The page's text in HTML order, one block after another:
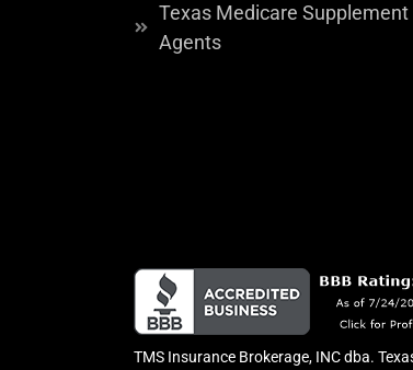
Texas Medicare Supplement
Agents
TMS Insurance Brokerage, INC dba.